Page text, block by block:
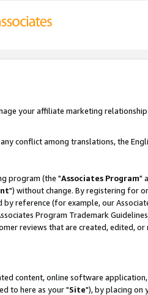
your affiliate marketing
conflict among translations, the
program (the "Associates Program"
") without change. By registering for
reference (for example, our
Program Trademark
reviews that are created, edited,
content, online software
to here as your "Site"), by placing on